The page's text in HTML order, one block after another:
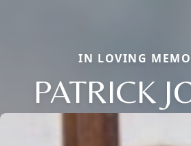
IN LOVING
PATRICK